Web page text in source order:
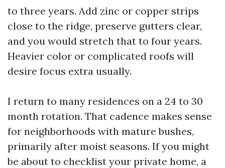
to three years. Add zinc or copper strips
close to the ridge, preserve gutters clear,
and you would stretch that to four years.
Heavier color or complicated roofs will
desire focus extra usually.
I return to many residences on a 24 to 30
month rotation. That cadence makes sense
for neighborhoods with mature bushes,
primarily after moist seasons. If you might
be about to checklist your private home, a